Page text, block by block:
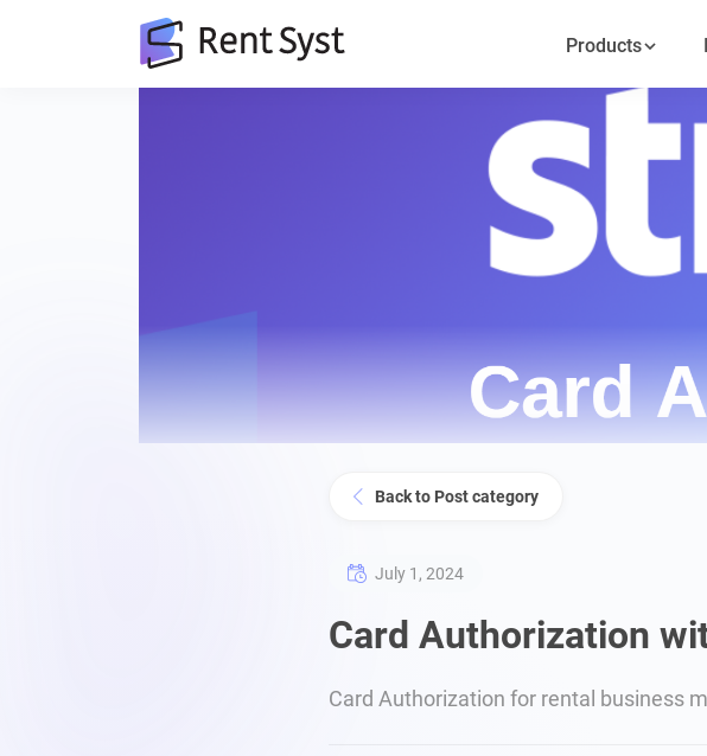
Products
Back to Post category
July 1, 2024
Card Authorization
Card Authorization for rental business